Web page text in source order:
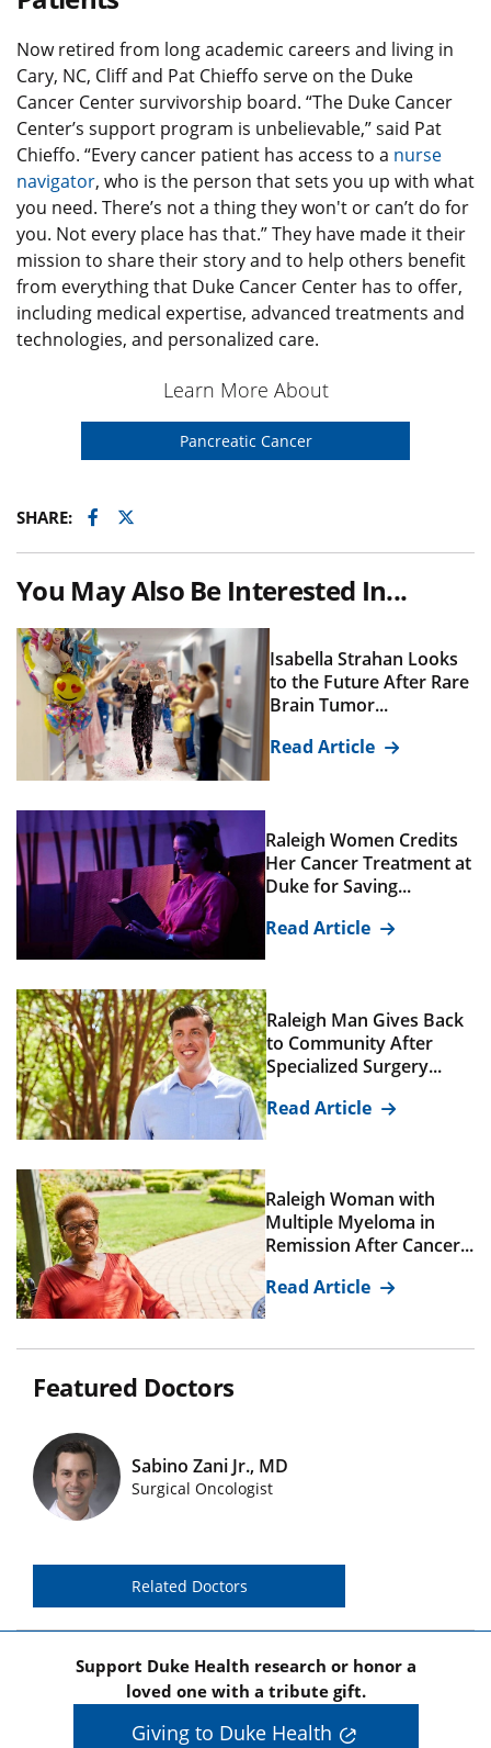
Now retired from long academic careers and living in
Cary, NC, Cliff and Pat Chieffo serve on the Duke
Cancer Center survivorship board. “The Duke Cancer
Center’s support program is unbelievable,” said Pat
Chieffo. “Every cancer patient has access to a nurse
navigator, who is the person that sets you up with what
you need. There’s not a thing they won't or can’t do for
you. Not every place has that.” They have made it their
mission to share their story and to help others benefit
from everything that Duke Cancer Center has to offer,
including medical expertise, advanced treatments and
technologies, and personalized care.
Learn More About
Pancreatic Cancer
SHARE: Facebook
Twitter
You May Also Be Interested In...
Isabella Strahan Looks
to the Future After Rare
Brain Tumor...
Read Article
Raleigh Women Credits
Her Cancer Treatment at
Duke for Saving...
Read Article
Raleigh Man Gives Back
to Community After
Specialized Surgery...
Read Article
Raleigh Woman with
Multiple Myeloma in
Remission After Cancer...
Read Article
Featured Doctors
Featured Doctors Images
Sabino Zani Jr., MD
Surgical Oncologist
Related Doctors
Support Duke Health research or honor a
loved one with a tribute gift.
Giving to Duke Health